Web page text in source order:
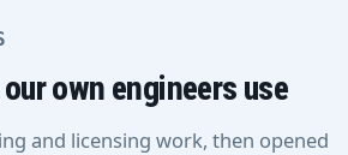
own engineers use
and licensing work, then opened